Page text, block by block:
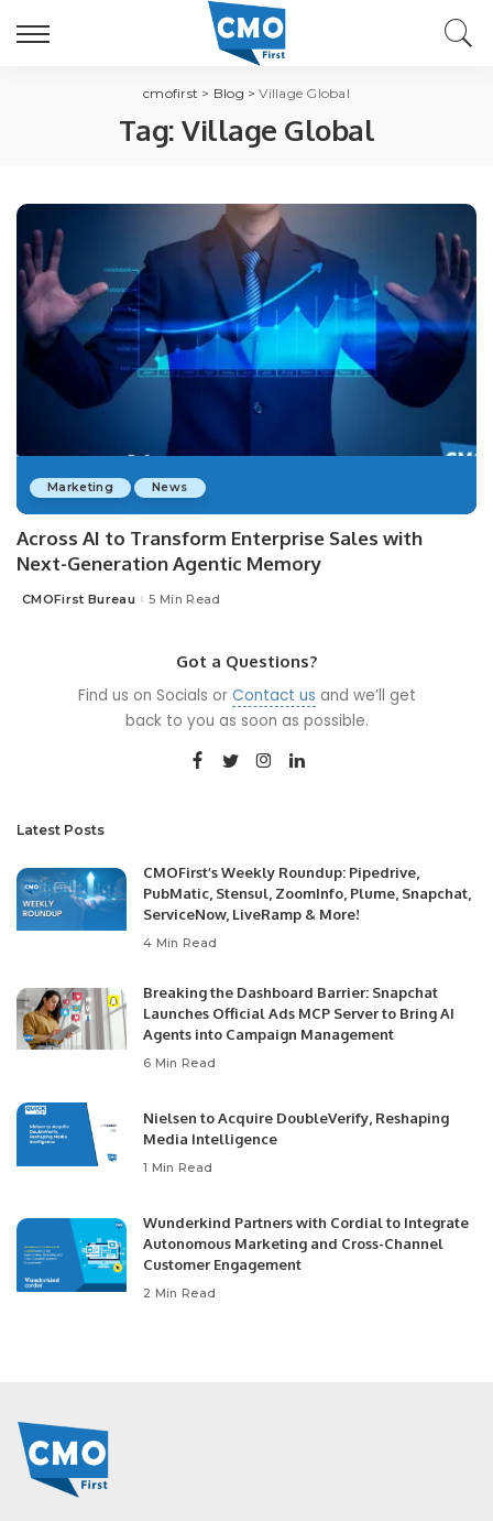
cmofirst > Blog >Village Global
Tag:Village Global
Marketing News
Across AI to Transform Enterprise Sales with
Next-Generation Agentic Memory
Posted
CMOFirst Bureau 5 Min Read
Got a Questions?
Find us on Socials or Contact us and we’ll get
back to you as soon as possible.
Latest Posts
CMOFirst’s Weekly Roundup: Pipedrive,
PubMatic, Stensul, ZoomInfo, Plume, Snapchat,
ServiceNow, LiveRamp & More!
4 Min Read
Breaking the Dashboard Barrier: Snapchat
Launches Official Ads MCP Server to Bring AI
Agents into Campaign Management
6 Min Read
Nielsen to Acquire DoubleVerify, Reshaping
Media Intelligence
1 Min Read
Wunderkind Partners with Cordial to Integrate
Autonomous Marketing and Cross-Channel
Customer Engagement
2 Min Read